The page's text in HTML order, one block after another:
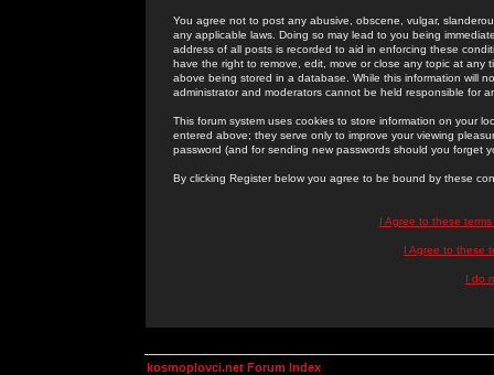
You agree not to post any abusive, obscene, vulgar,
any applicable laws. Doing so may lead to you being
address of all posts is recorded to aid in enforcing these
have the right to remove, edit, move or close any topic at
above being stored in a database. While this information will
administrator and moderators cannot be held responsible for
This forum system uses cookies to store information on your
entered above; they serve only to improve your viewing
password (and for sending new passwords should you forget
By clicking Register below you agree to be bound by these
I Agree to these
I Agree to these
I do
kosmoplovci.net Forum Index